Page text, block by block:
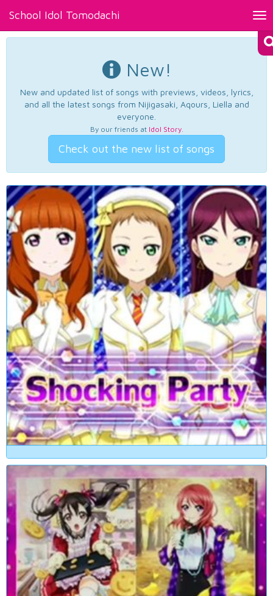
School Idol Tomodachi
New!
New and updated list of songs with previews, videos, lyrics,
and all the latest songs from Nijigasaki, Aqours, Liella and
everyone.
By our friends at Idol Story.
Check out the new list of songs